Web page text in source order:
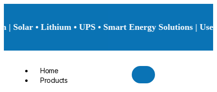
• Lithium • UPS • Smart Energy Solutions |
Home
Products